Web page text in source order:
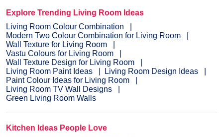
Explore Trending Living Room Ideas
Living Room Colour Combination
Modern Two Colour Combination for Living Room
Wall Texture for Living Room
Vastu Colours for Living Room
Wall Texture Design for Living Room
Living Room Paint Ideas
Living Room Design Ideas
Paint Colour Ideas for Living Room
Living Room TV Wall Designs
Green Living Room Walls
Kitchen Ideas People Love